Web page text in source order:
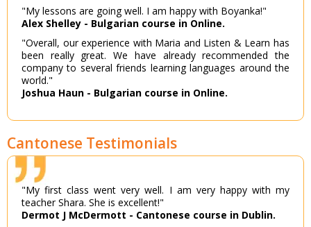
"My lessons are going well. I am happy with Boyanka!"
Alex Shelley - Bulgarian course in Online.
"Overall, our experience with Maria and Listen & Learn has
been really great. We have already recommended the
company to several friends learning languages around the
world."
Joshua Haun - Bulgarian course in Online.
Cantonese Testimonials
"My first class went very well. I am very happy with my
teacher Shara. She is excellent!"
Dermot J McDermott - Cantonese course in Dublin.